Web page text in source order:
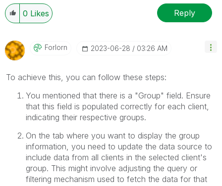
0 Likes Reply
Forlorn ‎2023-06-28 03:26 AM
To achieve this, you can follow these steps:
You mentioned that there is a "Group" field. Ensure
that this field is populated correctly for each client,
indicating their respective groups.
On the tab where you want to display the group
information, you need to update the data source to
include data from all clients in the selected client's
group. This might involve adjusting the query or
filtering mechanism used to fetch the data for that